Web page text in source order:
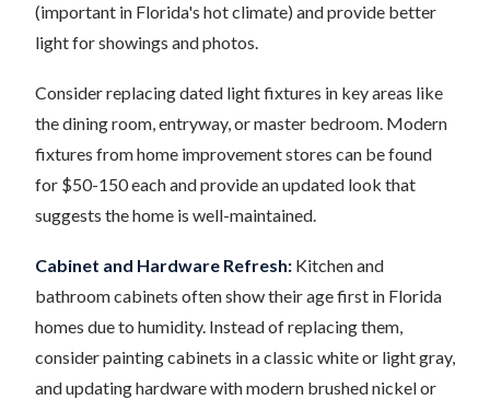
(important in Florida's hot climate) and provide better
light for showings and photos.
Consider replacing dated light fixtures in key areas like
the dining room, entryway, or master bedroom. Modern
fixtures from home improvement stores can be found
for $50-150 each and provide an updated look that
suggests the home is well-maintained.
Cabinet and Hardware Refresh: Kitchen and
bathroom cabinets often show their age first in Florida
homes due to humidity. Instead of replacing them,
consider painting cabinets in a classic white or light gray,
and updating hardware with modern brushed nickel or